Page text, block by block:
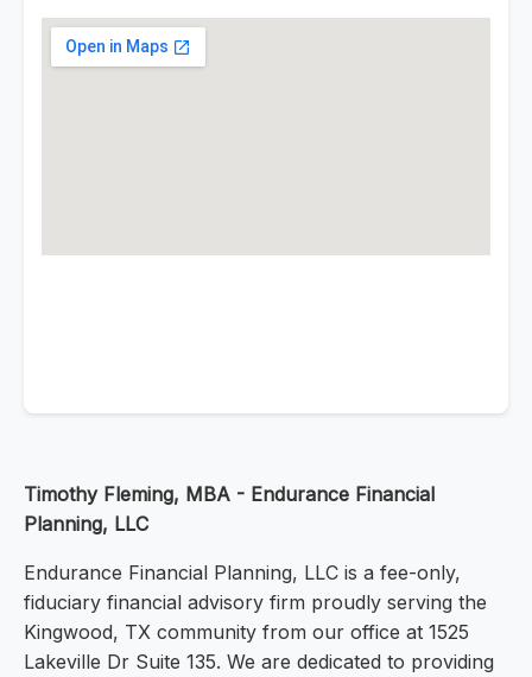
Timothy Fleming, MBA - Endurance Financial
Planning, LLC
Endurance Financial Planning, LLC is a fee-only,
fiduciary financial advisory firm proudly serving the
Kingwood, TX community from our office at 1525
Lakeville Dr Suite 135. We are dedicated to providing